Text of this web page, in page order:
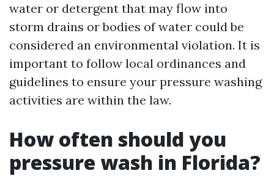
water or detergent that may flow into
storm drains or bodies of water could be
considered an environmental violation. It is
important to follow local ordinances and
guidelines to ensure your pressure washing
activities are within the law.
How often should you
pressure wash in Florida?